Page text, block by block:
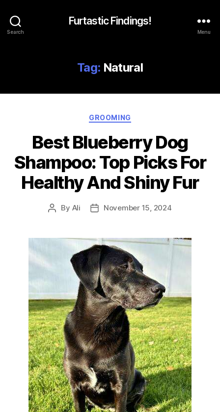
Search
Furtastic Findings!
Menu
Tag: Natural
Categories
GROOMING
Best Blueberry Dog
Shampoo: Top Picks For
Healthy And Shiny Fur
Post
By Ali
PostNovember 15, 2024